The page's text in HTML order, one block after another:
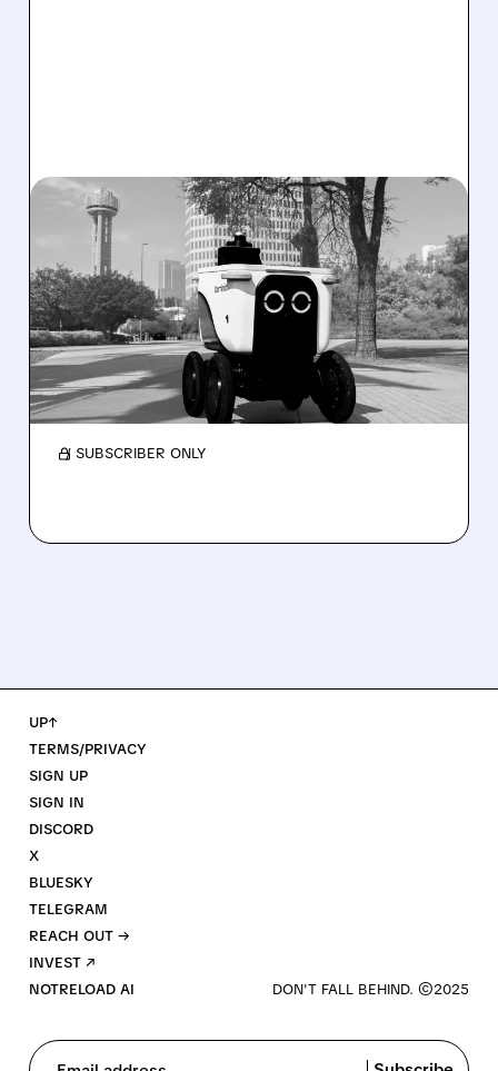
08/07/2026 · 4:24 AM
SERVE ROBOTICS STOCK
DROPS AFTER CUTTING
2026 REVENUE GUIDANCE
Serve Robotics stock plunges after Q2 results
and a sharp cut to full-year 2026 revenue
guidance over Uber Eats weakness.
/ SUBSCRIBER ONLY
UP↑
TERMS/PRIVACY
SIGN UP
SIGN IN
DISCORD
X
BLUESKY
TELEGRAM
REACH OUT →
INVEST ↗
NOTRELOAD AI